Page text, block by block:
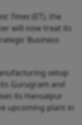
Times (ET), the
will now treat its
Business
setup
Gurugram and
its Hansalpur
upcoming plant in